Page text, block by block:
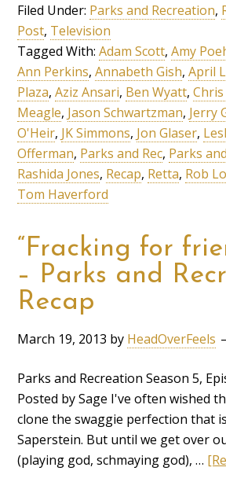
Filed Under: Parks and Recreation,
Post, Television
Tagged With:Adam Scott,Amy
Ann Perkins,Annabeth Gish,April
Plaza,Aziz Ansari, Ben Wyatt,
Meagle, Jason Schwartzman, Jerry
O'Heir, JK Simmons, Jon Glaser,
Offerman, Parks and Rec, Parks
Rashida Jones, Recap, Retta, Rob
Tom Haverford
“Fracking for
– Parks and
Recap
March 19, 2013 by HeadOverFeels
Parks and Recreation Season 5,
Posted by Sage I've often wished
clone the swaggie perfection that
Saperstein. But until we get over
(playing god, schmaying god), …